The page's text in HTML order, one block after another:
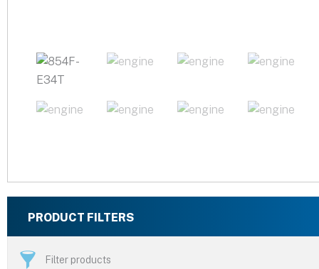
PRODUCT FILTERS
Filter products